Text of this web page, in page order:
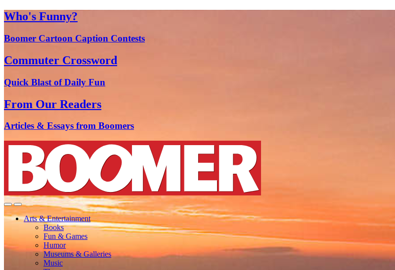
Who's Funny?
Boomer Cartoon Caption Contests
Commuter Crossword
Quick Blast of Daily Fun
From Our Readers
Articles & Essays from Boomers
Arts & Entertainment
Books
Fun & Games
Humor
Museums & Galleries
Music